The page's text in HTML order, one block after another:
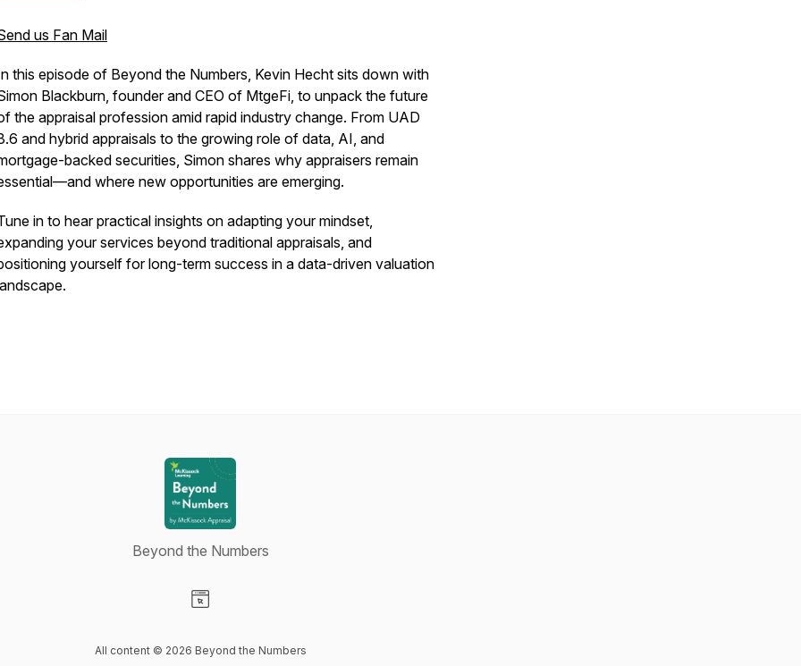
us Fan Mail
this episode of Beyond the Numbers, Kevin Hecht sits down with
Blackburn, founder and CEO of MtgeFi, to unpack the future
the appraisal profession amid rapid industry change. From UAD
and hybrid appraisals to the growing role of data, AI, and
backed securities, Simon shares why appraisers remain
where new opportunities are emerging.
in to hear practical insights on adapting your mindset,
your services beyond traditional appraisals, and
yourself for long-term success in a data-driven valuation
Beyond the Numbers
All content © 2026 Beyond the Numbers